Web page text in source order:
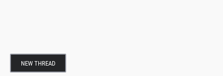
NEW THREAD